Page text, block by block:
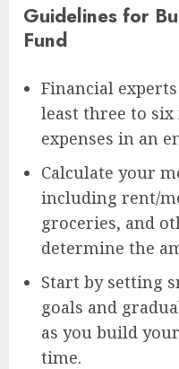
Guidelines for
Fund
Financial
least three to
expenses in an
Calculate your
including rent/
groceries, and
determine the
Start by setting
goals and
as you build
time.